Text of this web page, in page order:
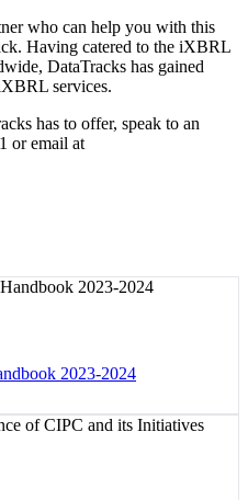
who can help you with this
Having catered to the iXBRL
DataTracks has gained
services.
has to offer, speak to an
or email at
2023-2024